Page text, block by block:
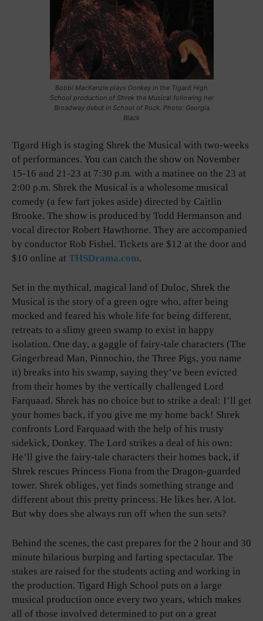
Bobbi MacKenzie plays Donkey in the Tigard High
School production of Shrek the Musical following her
Broadway debut in School of Rock. Photo: Georgia
Black
Tigard High is staging Shrek the Musical with two-weeks
of performances. You can catch the show on November
15-16 and 21-23 at 7:30 p.m. with a matinee on the 23 at
2:00 p.m. Shrek the Musical is a wholesome musical
comedy (a few fart jokes aside) directed by Caitlin
Brooke. The show is produced by Todd Hermanson and
vocal director Robert Hawthorne. They are accompanied
by conductor Rob Fishel. Tickets are $12 at the door and
$10 online at THSDrama.com.
Set in the mythical, magical land of Duloc, Shrek the
Musical is the story of a green ogre who, after being
mocked and feared his whole life for being different,
retreats to a slimy green swamp to exist in happy
isolation. One day, a gaggle of fairy-tale characters (The
Gingerbread Man, Pinnochio, the Three Pigs, you name
it) breaks into his swamp, saying they’ve been evicted
from their homes by the vertically challenged Lord
Farquaad. Shrek has no choice but to strike a deal: I’ll get
your homes back, if you give me my home back! Shrek
confronts Lord Farquaad with the help of his trusty
sidekick, Donkey. The Lord strikes a deal of his own:
He’ll give the fairy-tale characters their homes back, if
Shrek rescues Princess Fiona from the Dragon-guarded
tower. Shrek obliges, yet finds something strange and
different about this pretty princess. He likes her. A lot.
But why does she always run off when the sun sets?
Behind the scenes, the cast prepares for the 2 hour and 30
minute hilarious burping and farting spectacular. The
stakes are raised for the students acting and working in
the production. Tigard High School puts on a large
musical production once every two years, which makes
all of those involved determined to put on a great